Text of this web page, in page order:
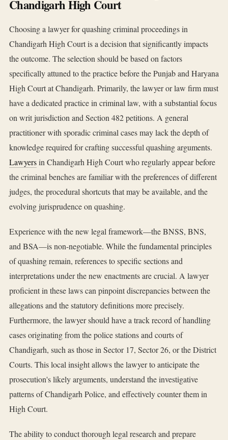
Chandigarh High Court
Choosing a lawyer for quashing criminal proceedings in
Chandigarh High Court is a decision that significantly impacts
the outcome. The selection should be based on factors
specifically attuned to the practice before the Punjab and Haryana
High Court at Chandigarh. Primarily, the lawyer or law firm must
have a dedicated practice in criminal law, with a substantial focus
on writ jurisdiction and Section 482 petitions. A general
practitioner with sporadic criminal cases may lack the depth of
knowledge required for crafting successful quashing arguments.
Lawyersin Chandigarh High Court who regularly appear before
the criminal benches are familiar with the preferences of different
judges, the procedural shortcuts that may be available, and the
evolving jurisprudence on quashing.
Experience with the new legal framework—the BNSS, BNS,
and BSA—is non-negotiable. While the fundamental principles
of quashing remain, references to specific sections and
interpretations under the new enactments are crucial. A lawyer
proficient in these laws can pinpoint discrepancies between the
allegations and the statutory definitions more precisely.
Furthermore, the lawyer should have a track record of handling
cases originating from the police stations and courts of
Chandigarh, such as those in Sector 17, Sector 26, or the District
Courts. This local insight allows the lawyer to anticipate the
prosecution's likely arguments, understand the investigative
patterns of Chandigarh Police, and effectively counter them in
High Court.
The ability to conduct thorough legal research and prepare